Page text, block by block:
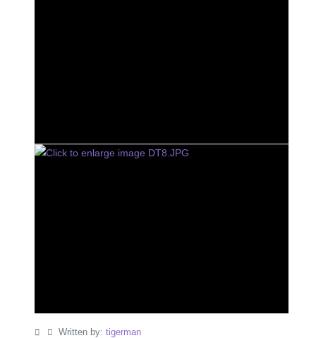
Written by: tigerman